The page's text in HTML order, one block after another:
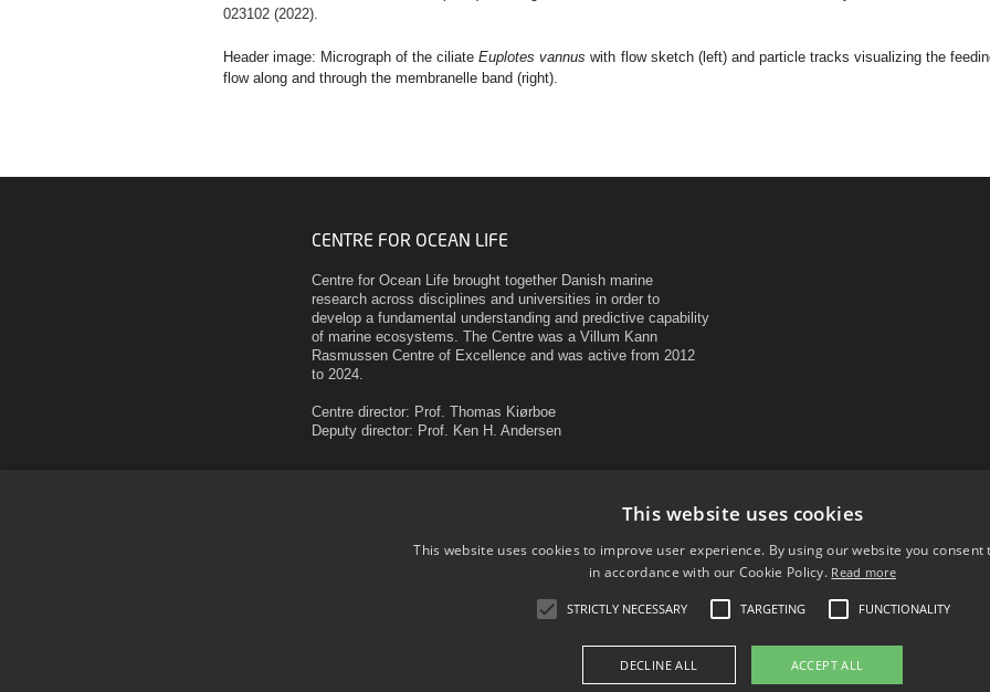
023102 (2022).
Header image: Micrograph of the ciliateEuplotes vannus with flow sketch (left) and particle tracks visualizing the
flow along and through the membranelle band (right).
CENTRE FOR OCEAN LIFE
Centre for Ocean Life brought together Danish marine
research across disciplines and universities in order to
develop a fundamental understanding and predictive capability
of marine ecosystems. The Centre was a Villum Kann
Rasmussen Centre of Excellence and was active from 2012
to 2024.
Centre director: Prof. Thomas Kiørboe
Deputy director: Prof. Ken H. Andersen
This website uses cookies
This website uses cookies to improve user experience. By using our website you consent
in accordance with our Cookie Policy. Read more
STRICTLY NECESSARY TARGETING FUNCTIONALITY
ACCEPT ALL
DECLINE ALL